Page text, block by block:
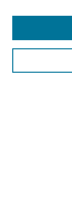
Search